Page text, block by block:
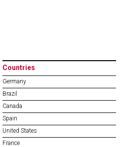
Countries
Germany
Brazil
Canada
Spain
United States
France